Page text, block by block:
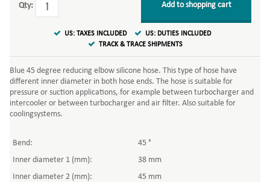
Qty: Add to shopping cart
US: TAXES INCLUDED
US: DUTIES INCLUDED
TRACK & TRACE SHIPMENTS
Blue 45 degree reducing elbow silicone hose. This type of hose have
different inner diameter in both hose ends. The hose is suitable for
pressure or suction applications, for example between turbocharger and
intercooler or between turbocharger and air filter. Also suitable for
coolingsystems.
Bend:
45 °
Inner diameter 1 (mm):
38 mm
Inner diameter 2 (mm):
45 mm